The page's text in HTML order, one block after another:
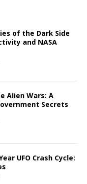
of the Dark Side
and NASA
Alien Wars: A
Secrets
UFO Crash Cycle: